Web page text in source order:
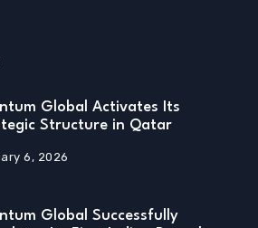
Global Activates Its
Structure in Qatar
6, 2026
Global Successfully